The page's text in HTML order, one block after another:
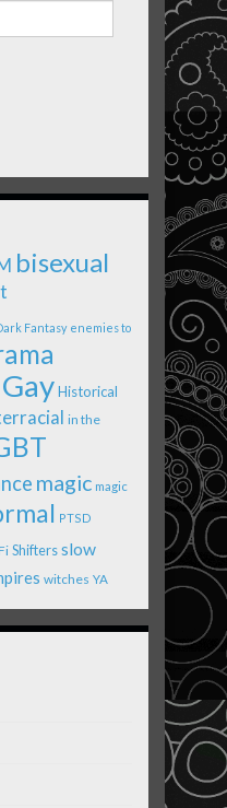
bisexual
Fantasy enemies to
GayHistorical
in the
magic magic
PTSD
Shiftersslow
witches YA